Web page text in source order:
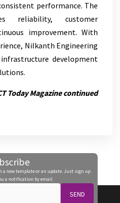
performance. The
reliability, customer
improvement. With
Nilkanth Engineering
development
Today Magazine continued
a new template or an update. Just sign up
a notification by email.
SEND